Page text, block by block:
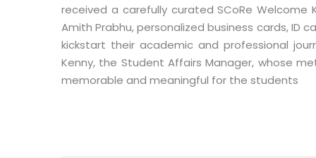
received a carefully curated SCoRe Welcome
Amith Prabhu, personalized business cards,
kickstart their academic and professional
Kenny, the Student Affairs Manager, whose
memorable and meaningful for the students